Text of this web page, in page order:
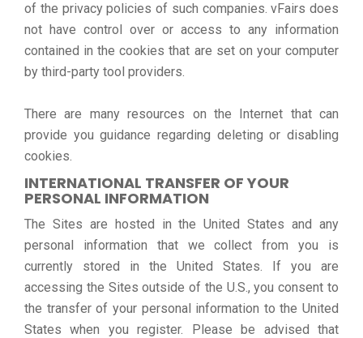
of the privacy policies of such companies. vFairs does
not have control over or access to any information
contained in the cookies that are set on your computer
by third-party tool providers.
There are many resources on the Internet that can
provide you guidance regarding deleting or disabling
cookies.
INTERNATIONAL TRANSFER OF YOUR
PERSONAL INFORMATION
The Sites are hosted in the United States and any
personal information that we collect from you is
currently stored in the United States. If you are
accessing the Sites outside of the U.S., you consent to
the transfer of your personal information to the United
States when you register. Please be advised that